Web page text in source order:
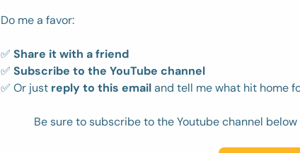
Do me a favor:
✅ Share it with a friend
✅ Subscribe to the YouTube channel
✅ Or just reply to this email and tell me what hit home
Be sure to subscribe to the Youtube channel